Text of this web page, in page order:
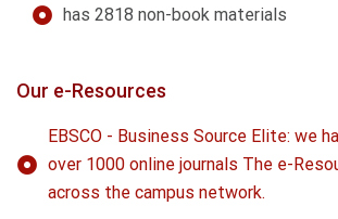
has 2818 non-book materials
Our e-Resources
EBSCO - Business Source Elite: we
over 1000 online journals The e-
across the campus network.